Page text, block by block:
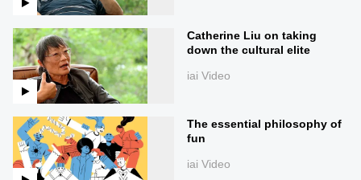
Catherine Liu on taking
down the cultural elite
iai Video
The essential philosophy of
fun
iai Video